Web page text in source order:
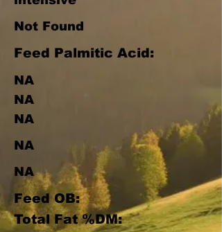
Not Found
Feed Palmitic Acid:
NA
NA
NA
NA
NA
Feed OB:
Total Fat %DM: